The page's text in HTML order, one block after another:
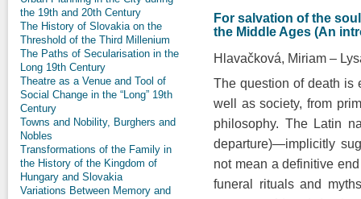
the 19th and 20th Century
The History of Slovakia on the
Threshold of the Third Millenium
The Paths of Secularisation in the
Long 19th Century
Theatre as a Venue and Tool of
Social Change in the “Long” 19th
Century
Towns and Nobility, Burghers and
Nobles
Transformations of the Family in
the History of the Kingdom of
Hungary and Slovakia
Variations Between Memory and
For salvation of the
the Middle Ages (An
Hlavačková, Miriam
The question of death is
well as society, from
philosophy. The Latin
departure)—implicitly
not mean a definitive
funeral rituals and